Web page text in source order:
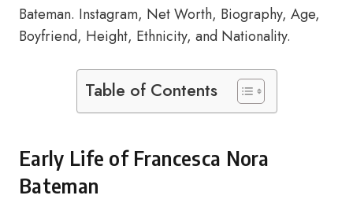
Bateman. Instagram, Net Worth, Biography, Age,
Boyfriend, Height, Ethnicity, and Nationality.
Table of Contents
Early Life of Francesca Nora
Bateman